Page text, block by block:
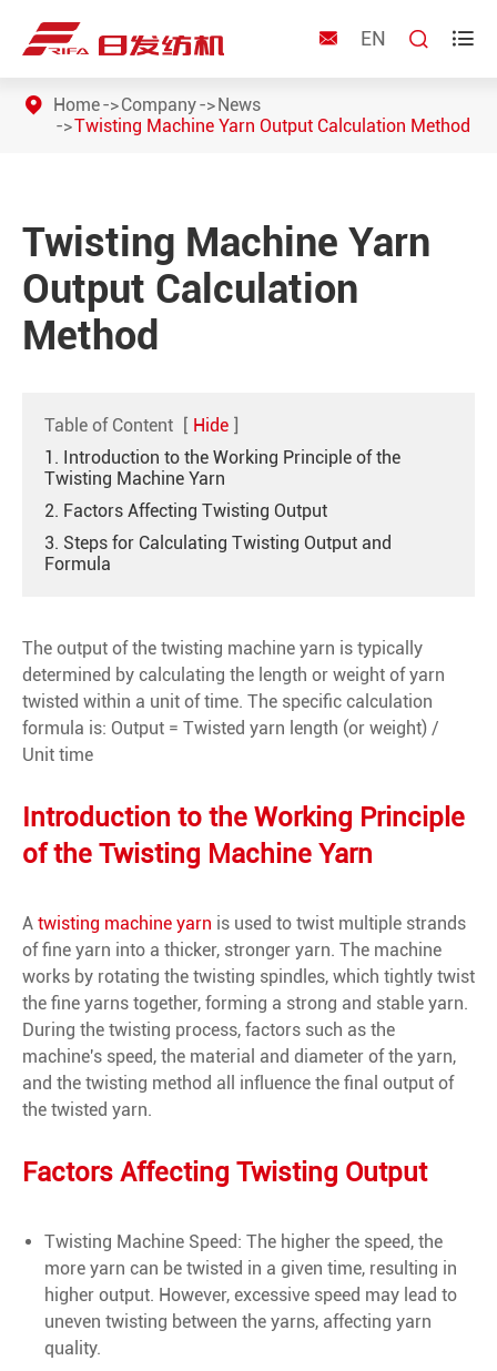
 EN  
Home Company
News
Twisting Machine Yarn Output Calculation Method
Twisting Machine Yarn
Output Calculation
Method
Table of Content [ Hide ]
1. Introduction to the Working Principle of the
Twisting Machine Yarn
2. Factors Affecting Twisting Output
3. Steps for Calculating Twisting Output and
Formula
The output of the twisting machine yarn is typically
determined by calculating the length or weight of yarn
twisted within a unit of time. The specific calculation
formula is: Output = Twisted yarn length (or weight) /
Unit time
Introduction to the Working Principle
of the Twisting Machine Yarn
A twisting machine yarn is used to twist multiple strands
of fine yarn into a thicker, stronger yarn. The machine
works by rotating the twisting spindles, which tightly twist
the fine yarns together, forming a strong and stable yarn.
During the twisting process, factors such as the
machine's speed, the material and diameter of the yarn,
and the twisting method all influence the final output of
the twisted yarn.
Factors Affecting Twisting Output
Twisting Machine Speed: The higher the speed, the
more yarn can be twisted in a given time, resulting in
higher output. However, excessive speed may lead to
uneven twisting between the yarns, affecting yarn
quality.